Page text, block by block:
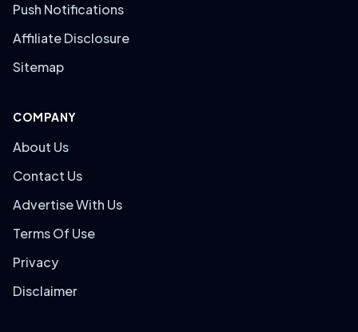
Push Notifications
Affiliate Disclosure
Sitemap
COMPANY
About Us
Contact Us
Advertise With Us
Terms Of Use
Privacy
Disclaimer